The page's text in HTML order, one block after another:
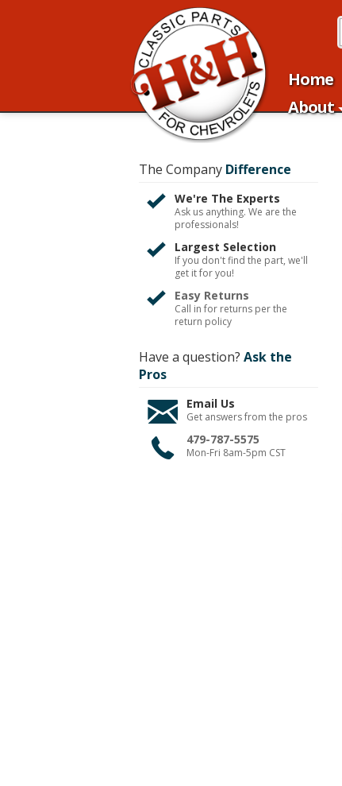
Home
About
The Company Difference
We're The Experts
Ask us anything. We are the
professionals!
Largest Selection
If you don't find the part, we'll
get it for you!
Easy Returns
Call in for returns per the
return policy
Have a question? Ask the
Pros
Email Us
Get answers from the pros
479-787-5575
Mon-Fri 8am-5pm CST